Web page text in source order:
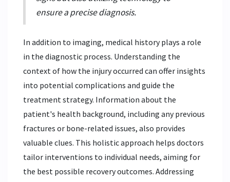
ensure a precise diagnosis.
In addition to imaging, medical history plays a role
in the diagnostic process. Understanding the
context of how the injury occurred can offer insights
into potential complications and guide the
treatment strategy. Information about the
patient's health background, including any previous
fractures or bone-related issues, also provides
valuable clues. This holistic approach helps doctors
tailor interventions to individual needs, aiming for
the best possible recovery outcomes. Addressing